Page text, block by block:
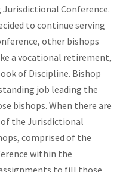
Conference.
to continue serving
other bishops
a vocational retirement,
of Discipline. Bishop
job leading the
bishops. When there are
the Jurisdictional
comprised of the
within the